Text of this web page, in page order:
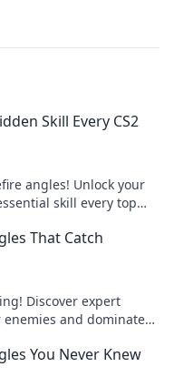
Skill Every CS2
angles! Unlock your
skill every top
That Catch
Discover expert
and dominate
You Never Knew